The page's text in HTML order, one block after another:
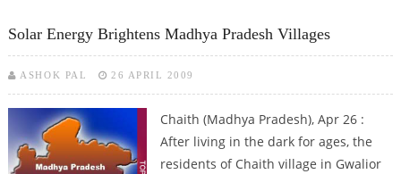
Solar Energy Brightens Madhya Pradesh Villages
ASHOK PAL 26 APRIL 2009
Chaith (Madhya Pradesh), Apr 26 :
After living in the dark for ages, the
residents of Chaith village in Gwalior